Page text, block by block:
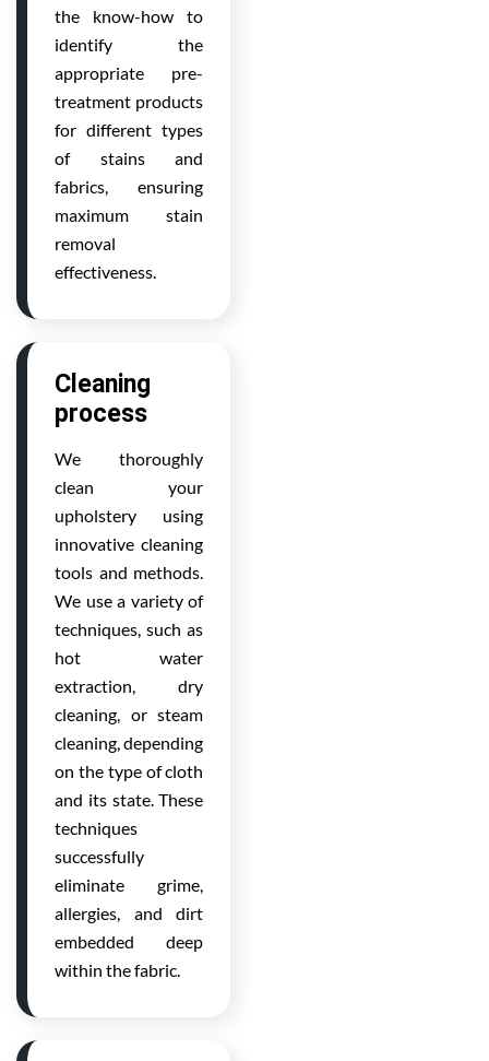
the know-how to
identify the
appropriate pre-
treatment products
for different types
of stains and
fabrics, ensuring
maximum stain
removal
effectiveness.
Cleaning
process
We thoroughly
clean your
upholstery using
innovative cleaning
tools and methods.
We use a variety of
techniques, such as
hot water
extraction, dry
cleaning, or steam
cleaning, depending
on the type of cloth
and its state. These
techniques
successfully
eliminate grime,
allergies, and dirt
embedded deep
within the fabric.